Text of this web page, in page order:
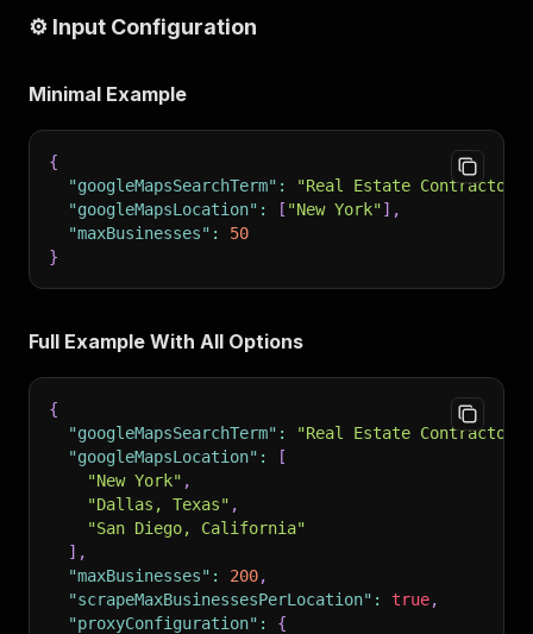
⚙️ Input Configuration
Minimal Example
{
"googleMapsSearchTerm" :
"Real Estate Contractors"
"googleMapsLocation" : [ "New York"] ,
"maxBusinesses" :
50
}
Full Example With All Options
{
"googleMapsSearchTerm" :
"Real Estate Contractors"
"googleMapsLocation" :
[
"New York" ,
"Dallas, Texas" ,
"San Diego, California"
] ,
"maxBusinesses" : 200,
"scrapeMaxBusinessesPerLocation" : true,
"proxyConfiguration" :
{